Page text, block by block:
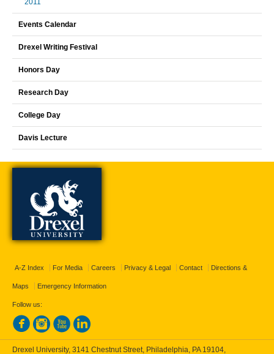
2011
Events Calendar
Drexel Writing Festival
Honors Day
Research Day
College Day
Davis Lecture
A-Z Index For Media Careers Privacy & Legal Contact Directions &
Maps Emergency Information
Follow us:
Drexel University, 3141 Chestnut Street, Philadelphia, PA 19104,